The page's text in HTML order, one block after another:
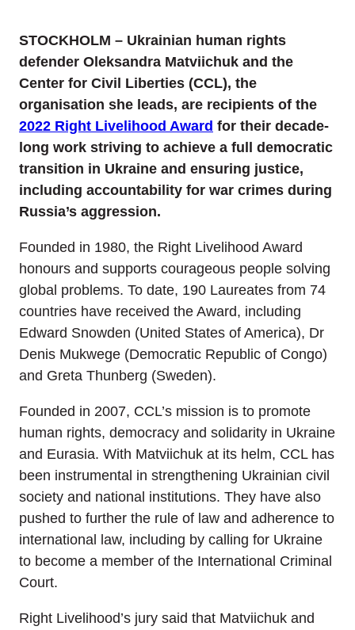
STOCKHOLM – Ukrainian human rights
defender Oleksandra Matviichuk and the
Center for Civil Liberties (CCL), the
organisation she leads, are recipients of the
2022 Right Livelihood Award for their decade-
long work striving to achieve a full democratic
transition in Ukraine and ensuring justice,
including accountability for war crimes during
Russia’s aggression.
Founded in 1980, the Right Livelihood Award
honours and supports courageous people solving
global problems. To date, 190 Laureates from 74
countries have received the Award, including
Edward Snowden (United States of America), Dr
Denis Mukwege (Democratic Republic of Congo)
and Greta Thunberg (Sweden).
Founded in 2007, CCL’s mission is to promote
human rights, democracy and solidarity in Ukraine
and Eurasia. With Matviichuk at its helm, CCL has
been instrumental in strengthening Ukrainian civil
society and national institutions. They have also
pushed to further the rule of law and adherence to
international law, including by calling for Ukraine
to become a member of the International Criminal
Court.
Right Livelihood’s jury said that Matviichuk and